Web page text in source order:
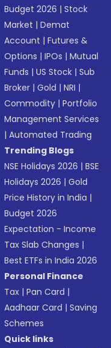
Budget 2026 |Stock
Market |Demat
Account |Futures &
Options |IPOs |Mutual
Funds |US Stock |Sub
Broker |Gold |NRI |
Commodity |Portfolio
Management Services
|Automated Trading
Trending Blogs
NSE Holidays 2026 |BSE
Holidays 2026 |Gold
Price History in India |
Budget 2026
Expectation - Income
Tax Slab Changes |
Best ETFs in India 2026
Personal Finance
Tax |Pan Card |
Aadhaar Card |Saving
Schemes
Quick links